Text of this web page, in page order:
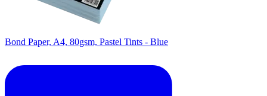
Bond Paper, A4, 80gsm, Pastel Tints - Blue